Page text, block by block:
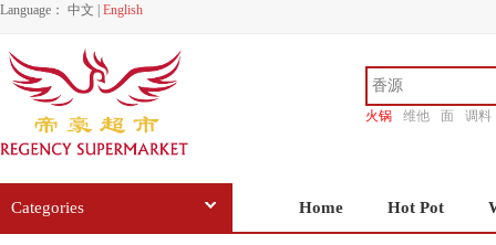
Language： 中文 English
火锅 维他 面
调料
Categories Home Hot Pot